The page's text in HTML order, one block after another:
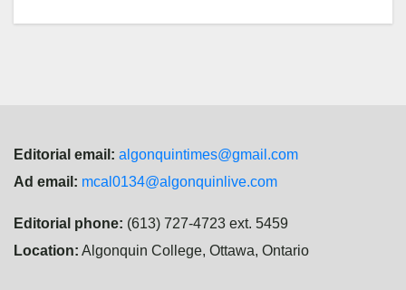
Editorial email: algonquintimes@gmail.com
Ad email: mcal0134@algonquinlive.com
Editorial phone: (613) 727-4723 ext. 5459
Location: Algonquin College, Ottawa, Ontario